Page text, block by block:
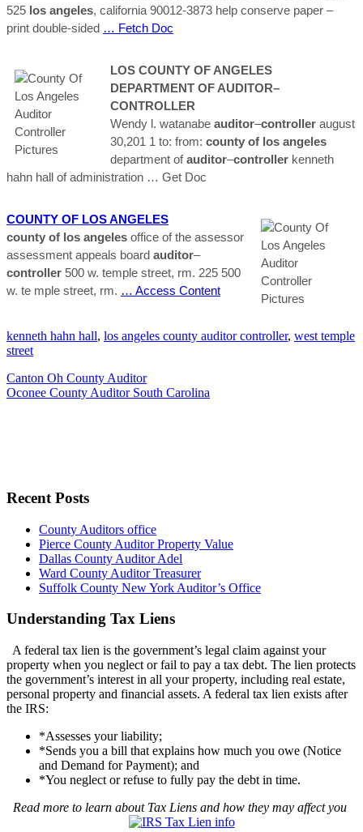
525 los angeles, california 90012-3873 help conserve paper –
print double-sided … Fetch Doc
LOS COUNTY OF ANGELES
DEPARTMENT OF AUDITOR–
CONTROLLER
Wendy l. watanabe auditor–controller august
30,201 1 to: from: county of los angeles
department ofauditor–controller kenneth
hahn hall of administration … Get Doc
COUNTY OF LOSANGELES
county of los angeles office of the assessor
assessment appeals board auditor–
controller 500 w. temple street, rm. 225 500
w. te mple street, rm. … Access Content
kenneth hahn hall, los angeles county auditor controller, west temple
street
Canton Oh County Auditor
Oconee County Auditor South Carolina
Recent Posts
County Auditors office
Pierce County Auditor Property Value
Dallas County Auditor Adel
Ward County Auditor Treasurer
Suffolk County New York Auditor’s Office
Understanding Tax Liens
A federal tax lien is the government’s legal claim against your
property when you neglect or fail to pay a tax debt. The lien protects
the government’s interest in all your property, including real estate,
personal property and financial assets. A federal tax lien exists after
the IRS:
*Assesses your liability;
*Sends you a bill that explains how much you owe (Notice
and Demand for Payment); and
*You neglect or refuse to fully pay the debt in time.
Read more to learn about Tax Liens and how they may affect you